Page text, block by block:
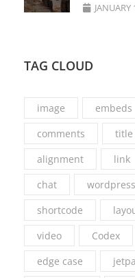
TAG CLOUD
image embeds
comments
title
alignment
link
chat
shortcode
video
Codex
edge case